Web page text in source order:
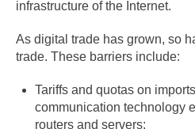
infrastructure of the Internet.
As digital trade has grown, so
trade. These barriers include:
Tariffs and quotas on
communication technology
routers and servers;